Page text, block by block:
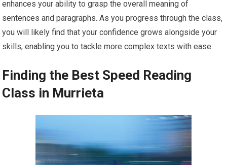
enhances your ability to grasp the overall meaning of
sentences and paragraphs. As you progress through the class,
you will likely find that your confidence grows alongside your
skills, enabling you to tackle more complex texts with ease.
Finding the Best Speed Reading
Class in Murrieta